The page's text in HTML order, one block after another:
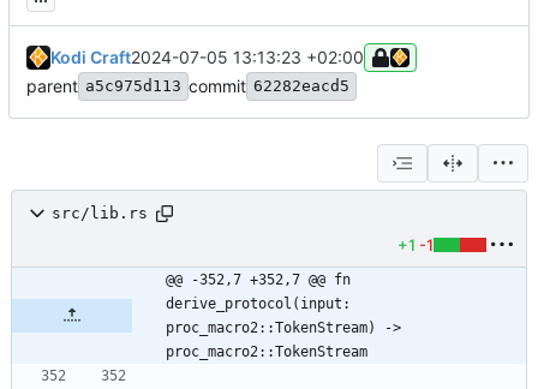
Kodi Craft2024-07-05 13:13:23 +02:00
parent a5c975d113 commit 62282eacd5
src/lib.rs
+1 -1
@@ -352,7 +352,7 @@ fn
derive_protocol(input:
proc_macro2::TokenStream) ->
proc_macro2::TokenStream